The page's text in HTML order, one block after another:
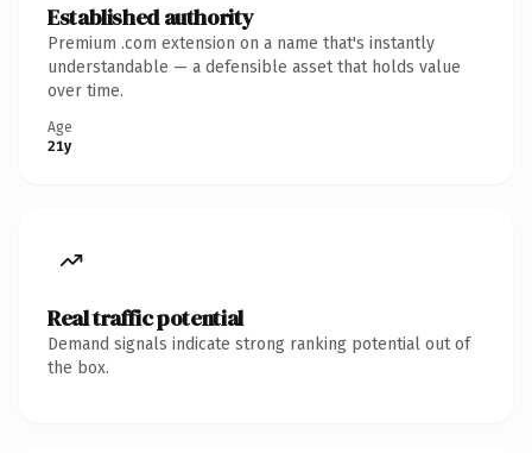
Established authority
Premium .com extension on a name that's instantly
understandable — a defensible asset that holds value
over time.
Age
21y
Real traffic potential
Demand signals indicate strong ranking potential out of
the box.